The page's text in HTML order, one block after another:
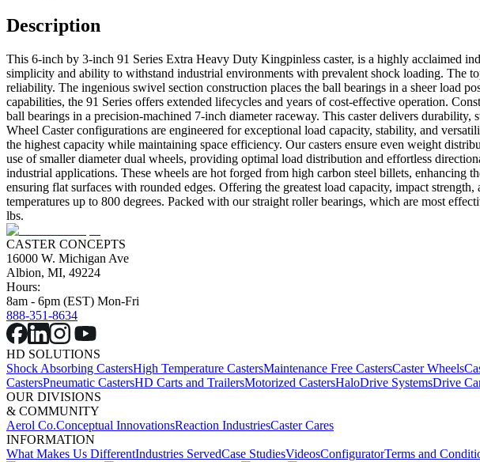
Description
This 6-inch by 3-inch 91 Series Extra Heavy Duty Kingpinless caster, is a highly acclaimed
simplicity and ability to withstand industrial environments with prevalent shock loading. The
reliability. The ingenious swivel section construction places the ball bearings in a sheer load
capabilities, the 91 Series offers extended lifecycles and years of cost-effective operation.
ball bearings in a precision-machined 7-inch diameter raceway. This caster delivers
Wheel Caster configurations are engineered for exceptional load capacity, stability, and
the highest capacity while maintaining space efficiency. Our casters ensure even weight
use of smaller diameter dual wheels, providing optimal load distribution and effortless
industrial applications. These wheels are hot forged from high carbon steel billets,
ensuring flat surfaces with rounded edges. Offering the greatest load capacity, impact
temperatures up to 800 degrees. Packed with our straight roller bearings, which are most
lbs.
CASTER CONCEPTS
16000 W. Michigan Ave
Albion, MI, 49224
Hours:
8am - 6pm (EST) Mon-Fri
888-351-8634
HD SOLUTIONS
Shock Absorbing CastersHigh Temperature CastersMaintenance Free CastersCaster Wheels
CastersPneumatic CastersHD Carts and TrailersMotorized CastersHaloDrive SystemsDrive
OUR DIVISIONS
& COMMUNITY
Aerol Co.Conceptual InnovationsReaction IndustriesCaster Cares
INFORMATION
What Makes Us DifferentIndustries ServedCase StudiesVideosConfiguratorTerms and